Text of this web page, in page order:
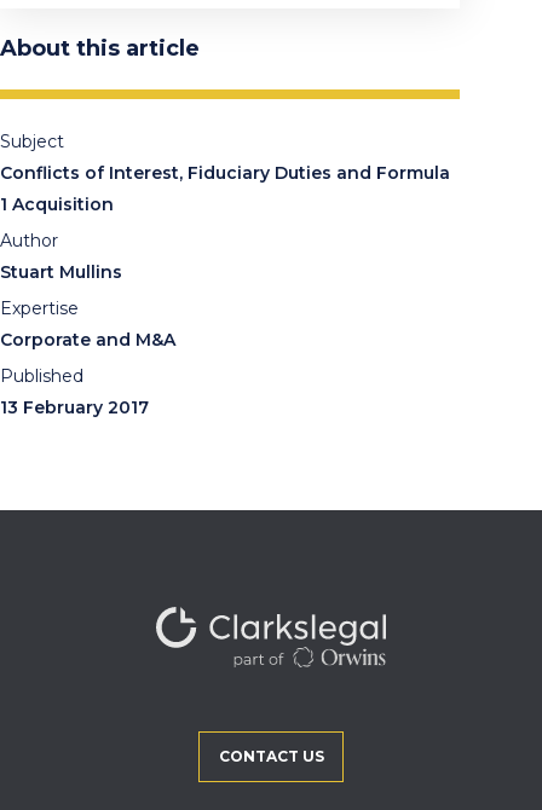
About this article
Subject
Conflicts of Interest, Fiduciary Duties and Formula
1 Acquisition
Author
Stuart Mullins
Expertise
Corporate and M&A
Published
13 February 2017
CONTACT US